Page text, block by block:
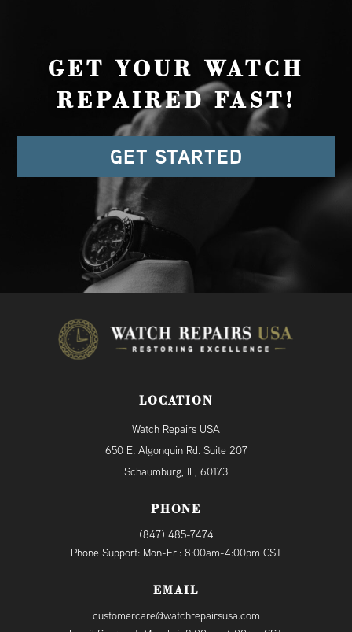
GET YOUR WATCH
REPAIRED FAST!
GET STARTED
LOCATION
Watch Repairs USA
650 E. Algonquin Rd. Suite 207
Schaumburg, IL, 60173
PHONE
(847) 485-7474
Phone Support: Mon-Fri: 8:00am-4:00pm CST
EMAIL
customercare@watchrepairsusa.com